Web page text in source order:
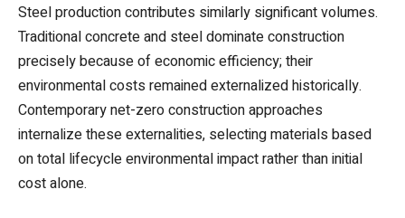
Steel production contributes similarly significant volumes.
Traditional concrete and steel dominate construction
precisely because of economic efficiency; their
environmental costs remained externalized historically.
Contemporary net-zero construction approaches
internalize these externalities, selecting materials based
on total lifecycle environmental impact rather than initial
cost alone.